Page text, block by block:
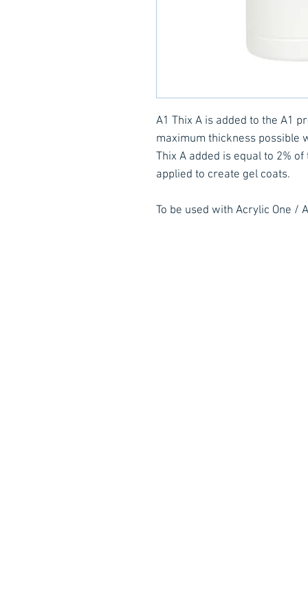
A1 Thix A is added to the A1
maximum thickness possible
Thix A added is equal to 2%
applied to create gel coats.
To be used with Acrylic One /